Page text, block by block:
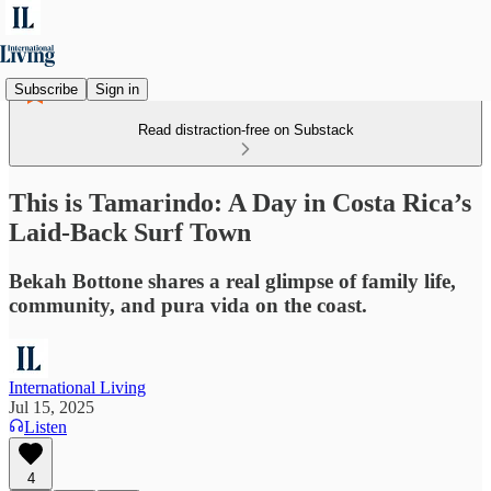
Subscribe Sign in
Read distraction-free on Substack
This is Tamarindo: A Day in Costa Rica’s
Laid-Back Surf Town
Bekah Bottone shares a real glimpse of family life,
community, and pura vida on the coast.
International Living
Jul 15, 2025
Listen
4